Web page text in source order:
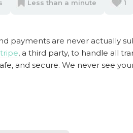
Less than a minute 1
payments are never actually
, a third party, to handle all
and secure. We never see